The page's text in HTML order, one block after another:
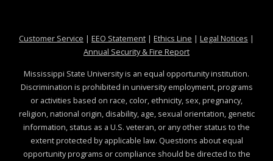
Customer Service at MSState
| EEO Statementat MSState
| Ethics Line at MSState
| Legal Notices at
|
Annual Security & Fire Reportat MSState
Mississippi State University is an equal opportunity institution.
Discrimination is prohibited in university employment, programs
or activities based on race, color, ethnicity, sex, pregnancy,
religion, national origin, disability, age, sexual orientation, genetic
information, status as a U.S. veteran, or any other status to the
extent protected by applicable law. Questions about equal
opportunity programs or compliance should be directed to the